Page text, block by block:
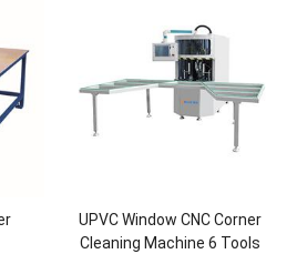
UPVC Window CNC Corner
Cleaning Machine 6 Tools